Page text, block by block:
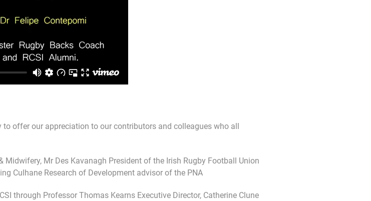
offer our appreciation to our contributors and colleagues who all
Mr Des Kavanagh President of the Irish Rugby Football Union
Culhane Research of Development advisor of the PNA
through Professor Thomas Kearns Executive Director, Catherine Clune